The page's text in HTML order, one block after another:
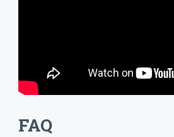
FAQ